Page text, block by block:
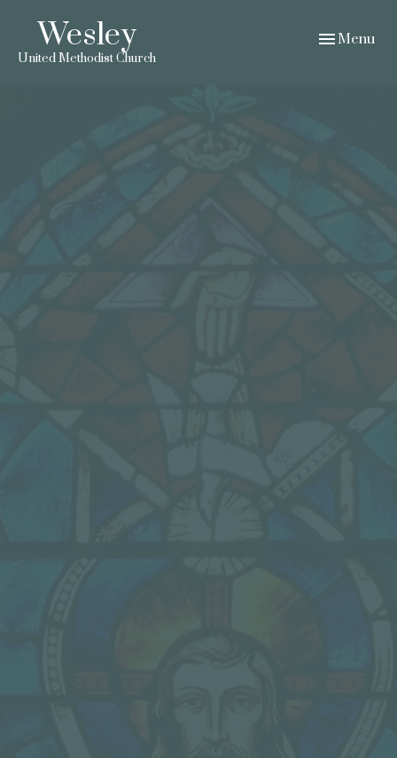
Wesley
United Methodist Church
Toggle
Menu